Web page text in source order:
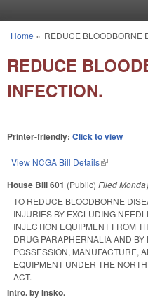
You are here
Home » REDUCE BLOODBORNE
REDUCE
INFECTION.
Printer-friendly: Click to view
View NCGA Bill Details(link is
House Bill 601 (Public) Filed
TO REDUCE BLOODBORNE
INJURIES BY EXCLUDING
INJECTION EQUIPMENT FROM
DRUG PARAPHERNALIA AND
POSSESSION, MANUFACTURE,
EQUIPMENT UNDER THE
ACT.
Intro. by Insko.